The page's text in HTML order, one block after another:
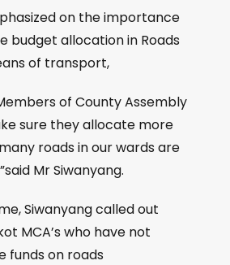
on the importance
budget allocation in Roads
of transport,
of County Assembly
sure they allocate more
roads in our wards are
Mr Siwanyang.
Siwanyang called out
MCA’s who have not
funds on roads